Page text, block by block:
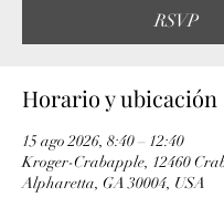
RSVP
Horario y ubicación
15 ago 2026, 8:40 – 12:40
Kroger-Crabapple, 12460
Alpharetta, GA 30004, USA